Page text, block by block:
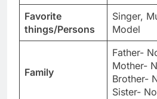
Favorite
things/Persons
Singer,
Model
Family
Father-
Mother-
Brother-
Sister-